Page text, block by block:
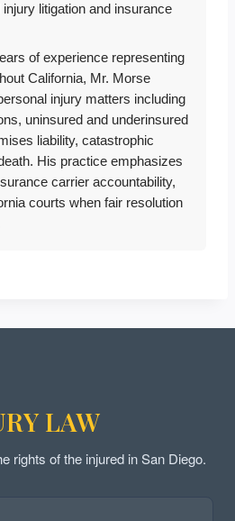
litigation and insurance
of experience representing
California, Mr. Morse
injury matters including
uninsured and underinsured
liability, catastrophic
His practice emphasizes
carrier accountability,
courts when fair resolution
LAW
rights of the injured in San Diego.